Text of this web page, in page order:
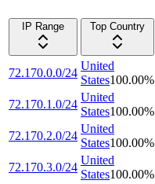
IP Range
Top Country
72.170.0.0/24
United
States100.00%
72.170.1.0/24
United
States100.00%
72.170.2.0/24
United
States100.00%
72.170.3.0/24
United
States100.00%